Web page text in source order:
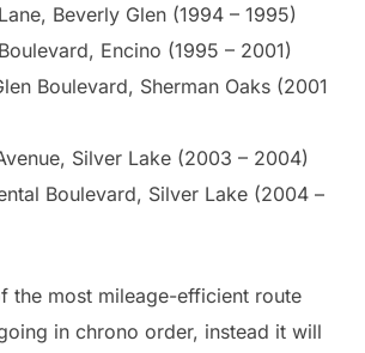
Beverly Glen (1994 – 1995)
Encino (1995 – 2001)
Boulevard, Sherman Oaks (2001
Silver Lake (2003 – 2004)
Boulevard, Silver Lake (2004 –
the most mileage-efficient route
in chrono order, instead it will